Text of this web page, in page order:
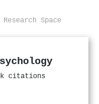
Research Space
citations